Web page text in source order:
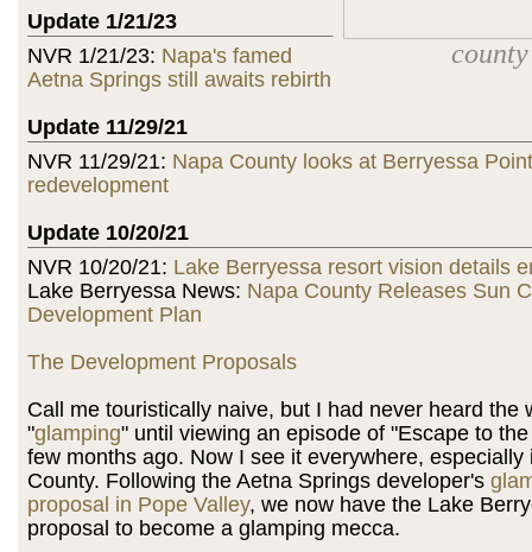
Update 1/21/23
NVR 1/21/23: Napa's famed
Aetna Springs still awaits rebirth
Update 11/29/21
NVR 11/29/21: Napa County looks at Berryessa
redevelopment
Update 10/20/21
NVR 10/20/21: Lake Berryessa resort vision details
Lake Berryessa News: Napa County Releases Sun
Development Plan
The Development Proposals
Call me touristically naive, but I had never heard the
"glamping" until viewing an episode of "Escape to
few months ago. Now I see it everywhere, especially
County. Following the Aetna Springs developer's
proposal in Pope Valley, we now have the Lake
proposal to become a glamping mecca.